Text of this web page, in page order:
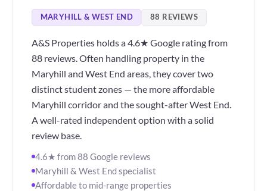
MARYHILL & WEST END 88 REVIEWS
A&S Properties holds a 4.6★ Google rating from
88 reviews. Often handling property in the
Maryhill and West End areas, they cover two
distinct student zones — the more affordable
Maryhill corridor and the sought-after West End.
A well-rated independent option with a solid
review base.
4.6★ from 88 Google reviews
Maryhill & West End specialist
Affordable to mid-range properties